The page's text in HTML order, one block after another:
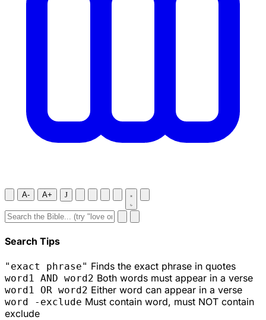
A- A+ J
Search Tips
"exact phrase" Finds the exact phrase in quotes
word1 AND word2 Both words must appear in a verse
word1 OR word2 Either word can appear in a verse
word -exclude Must contain word, must NOT contain
exclude